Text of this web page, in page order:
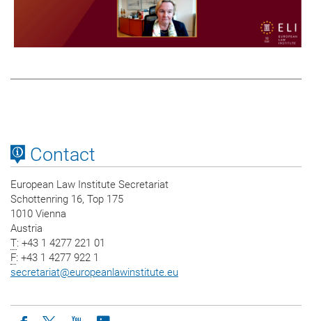
Contact
European Law Institute Secretariat
Schottenring 16, Top 175
1010 Vienna
Austria
T: +43 1 4277 221 01
F: +43 1 4277 922 1
secretariat@europeanlawinstitute.eu